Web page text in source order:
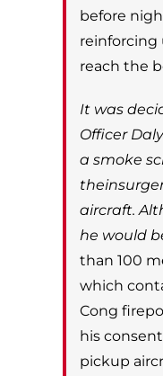
before n
reinforcing
reach the
It was
Officer
a smoke
aircraft.
he would
than 100
which
Cong
his
pickup